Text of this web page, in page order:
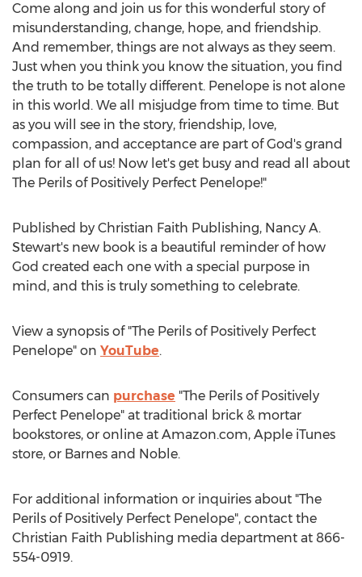
Come along and join us for this wonderful story of
misunderstanding, change, hope, and friendship.
And remember, things are not always as they seem.
Just when you think you know the situation, you find
the truth to be totally different. Penelope is not alone
in this world. We all misjudge from time to time. But
as you will see in the story, friendship, love,
compassion, and acceptance are part of God's grand
plan for all of us! Now let's get busy and read all about
The Perils of Positively Perfect Penelope!"
Published by Christian Faith Publishing, Nancy A.
Stewart's new book is a beautiful reminder of how
God created each one with a special purpose in
mind, and this is truly something to celebrate.
View a synopsis of "The Perils of Positively Perfect
Penelope" on YouTube.
Consumers can purchase "The Perils of Positively
Perfect Penelope" at traditional brick & mortar
bookstores, or online at Amazon.com, Apple iTunes
store, or Barnes and Noble.
For additional information or inquiries about "The
Perils of Positively Perfect Penelope", contact the
Christian Faith Publishing media department at 866-
554-0919.